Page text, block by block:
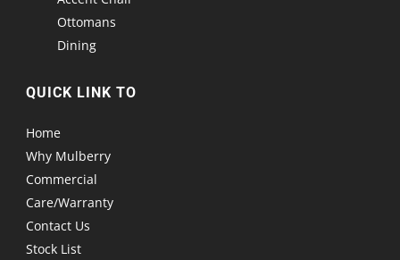
Ottomans
Dining
QUICK LINK TO
Home
Why Mulberry
Commercial
Care/Warranty
Contact Us
Stock List